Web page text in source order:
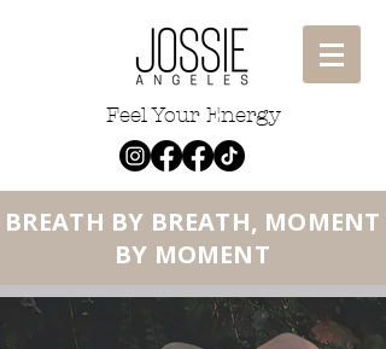
Feel Your Energy
BREATH BY BREATH, MOMENT
BY MOMENT